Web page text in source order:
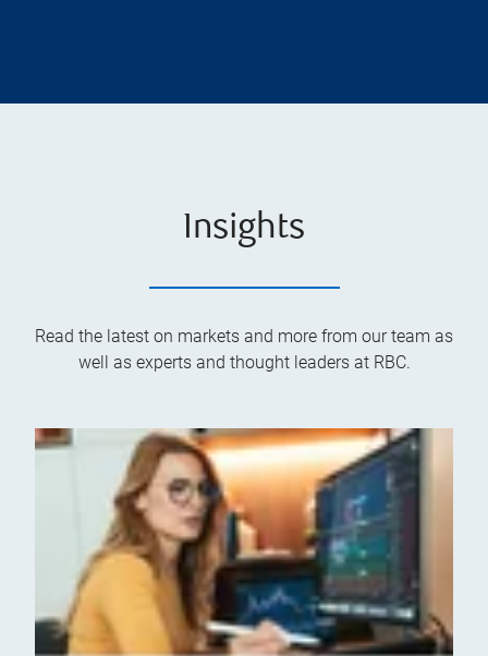
Insights
Read the latest on markets and more from our team as
well as experts and thought leaders at RBC.